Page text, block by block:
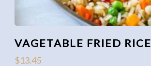
VAGETABLE FRIED RICE
$13.45